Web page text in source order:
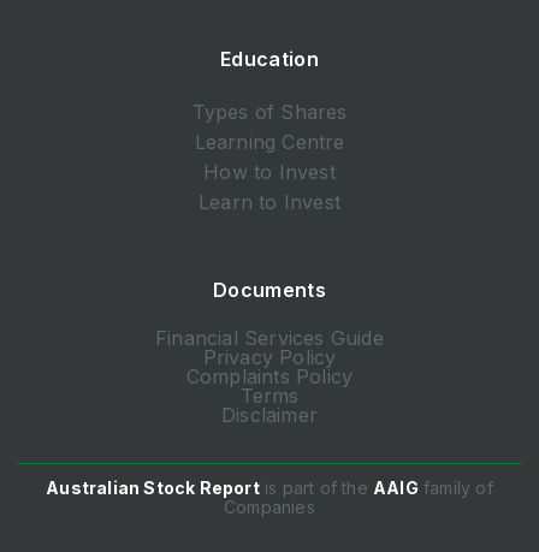
Education
Types of Shares
Learning Centre
How to Invest
Learn to Invest
Documents
Financial Services Guide
Privacy Policy
Complaints Policy
Terms
Disclaimer
Australian Stock Reportis part of the AAIG family of
Companies